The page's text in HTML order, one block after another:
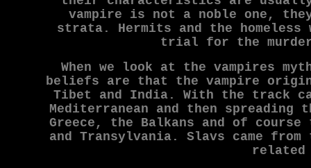
vampire is not a noble one,
strata. Hermits and the homeless
trial for the
When we look at the vampires
beliefs are that the vampire
Tibet and India. With the track
Mediterranean and then
Greece, the Balkans and of
and Transylvania. Slavs came